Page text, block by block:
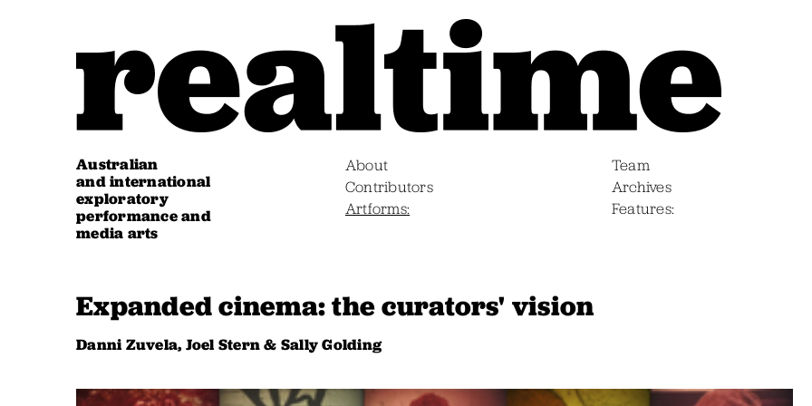
Australian
and international
exploratory
performance and
media arts
About
Team
Contributors
Archives
Artforms
Features
Expanded cinema: the curators' vision
Danni Zuvela, Joel Stern & Sally Golding